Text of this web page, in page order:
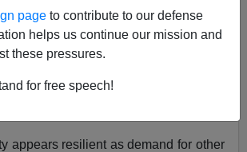
page to contribute to our defense
helps us continue our mission and
these pressures.
for free speech!
have fallen from 6,557 on March 21
5.
to be decelerating.
has been a bright spot, although
appears resilient as demand for other